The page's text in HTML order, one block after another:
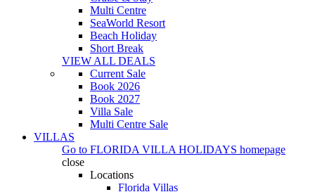
Multi Centre
SeaWorld Resort
Beach Holiday
Short Break
VIEW ALL DEALS
Current Sale
Book 2026
Book 2027
Villa Sale
Multi Centre Sale
VILLAS
Go to FLORIDA VILLA HOLIDAYS homepage
close
Locations
Florida Villas